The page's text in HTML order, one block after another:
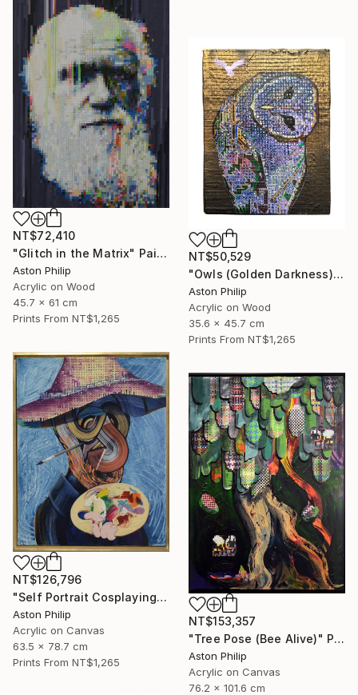
NT$72,410
"Glitch in the Matrix" Painting
Aston Philip
Acrylic on Wood
45.7 x 61 cm
Prints From NT$1,265
NT$50,529
"Owls (Golden Darkness)" Painting
Aston Philip
Acrylic on Wood
35.6 x 45.7 cm
Prints From NT$1,265
NT$126,796
"Self Portrait Cosplaying Cindy Sherman as a Van Gogh Grotesque" Painting
Aston Philip
Acrylic on Canvas
63.5 x 78.7 cm
Prints From NT$1,265
NT$153,357
"Tree Pose (Bee Alive)" Painting
Aston Philip
Acrylic on Canvas
76.2 x 101.6 cm